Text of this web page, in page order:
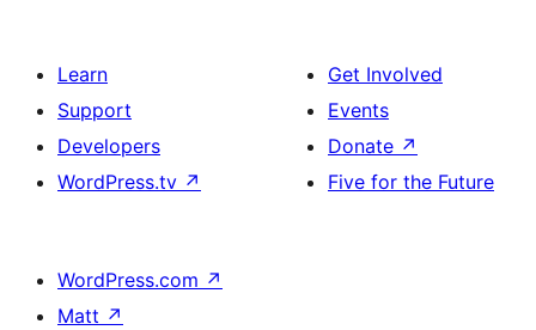
Learn
Support
Developers
WordPress.tv ↗
Get Involved
Events
Donate ↗
Five for the Future
WordPress.com ↗
Matt ↗